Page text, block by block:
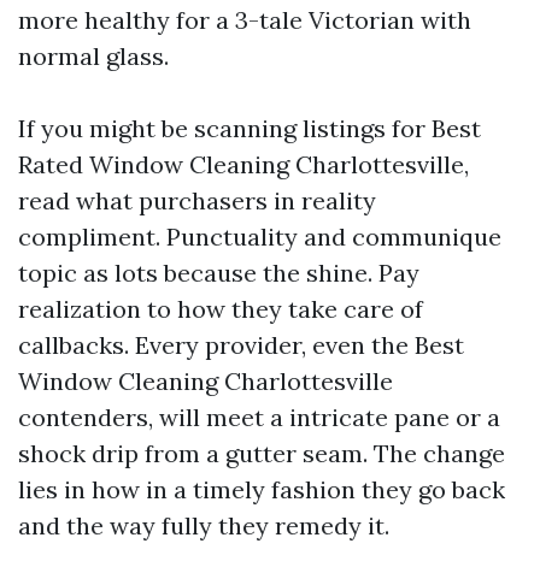
more healthy for a 3-tale Victorian with
normal glass.
If you might be scanning listings for Best
Rated Window Cleaning Charlottesville,
read what purchasers in reality
compliment. Punctuality and communique
topic as lots because the shine. Pay
realization to how they take care of
callbacks. Every provider, even the Best
Window Cleaning Charlottesville
contenders, will meet a intricate pane or a
shock drip from a gutter seam. The change
lies in how in a timely fashion they go back
and the way fully they remedy it.